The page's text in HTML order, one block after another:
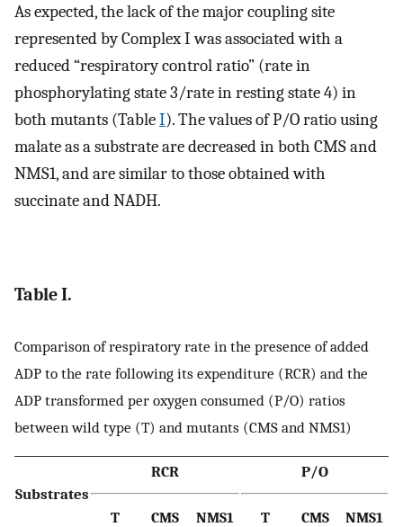
As expected, the lack of the major coupling site
represented by Complex I was associated with a
reduced “respiratory control ratio” (rate in
phosphorylating state 3/rate in resting state 4) in
both mutants (TableI). The values of P/O ratio using
malate as a substrate are decreased in both CMS and
NMS1, and are similar to those obtained with
succinate and NADH.
Table I.
Comparison of respiratory rate in the presence of added
ADP to the rate following its expenditure (RCR) and the
ADP transformed per oxygen consumed (P/O) ratios
between wild type (T) and mutants (CMS and NMS1)
Substrates
RCR P/O
T CMS NMS1 T CMS NMS1